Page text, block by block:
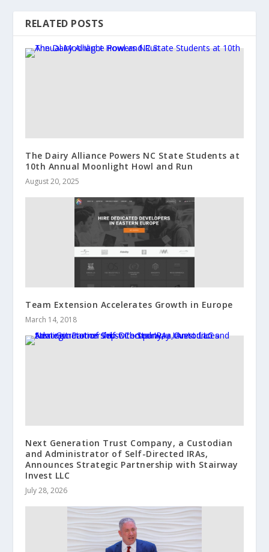
RELATED POSTS
The Dairy Alliance Powers NC State Students at
10th Annual Moonlight Howl and Run
August 20, 2025
Team Extension Accelerates Growth in Europe
March 14, 2018
Next Generation Trust Company, a Custodian
and Administrator of Self-Directed IRAs,
Announces Strategic Partnership with Stairway
Invest LLC
July 28, 2026